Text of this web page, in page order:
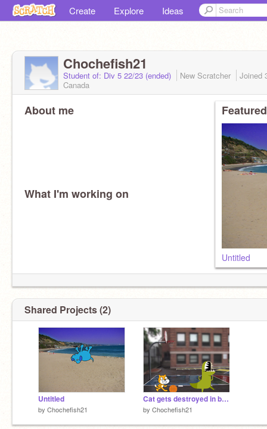
Create Explore Ideas
Chochefish21
Student of: Div 5 22/23 (ended) New Scratcher Joined
Canada
About me
What I'm working on
Untitled
Shared Projects (2)
Untitled
by Chochefish21
Cat gets destroyed in basketball
by Chochefish21